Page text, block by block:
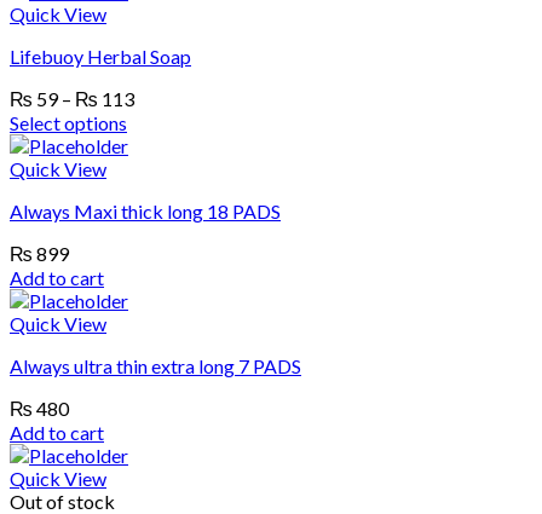
Quick View
Lifebuoy Herbal Soap
₨ 59 – ₨ 113Price
Select options
This
product
multiple
The
options
may
be
on
the
product
page
Quick View
Always Maxi thick long 18 PADS
₨ 899
Add to cart
Quick View
Always ultra thin extra long 7 PADS
₨ 480
Add to cart
Quick View
Out of stock